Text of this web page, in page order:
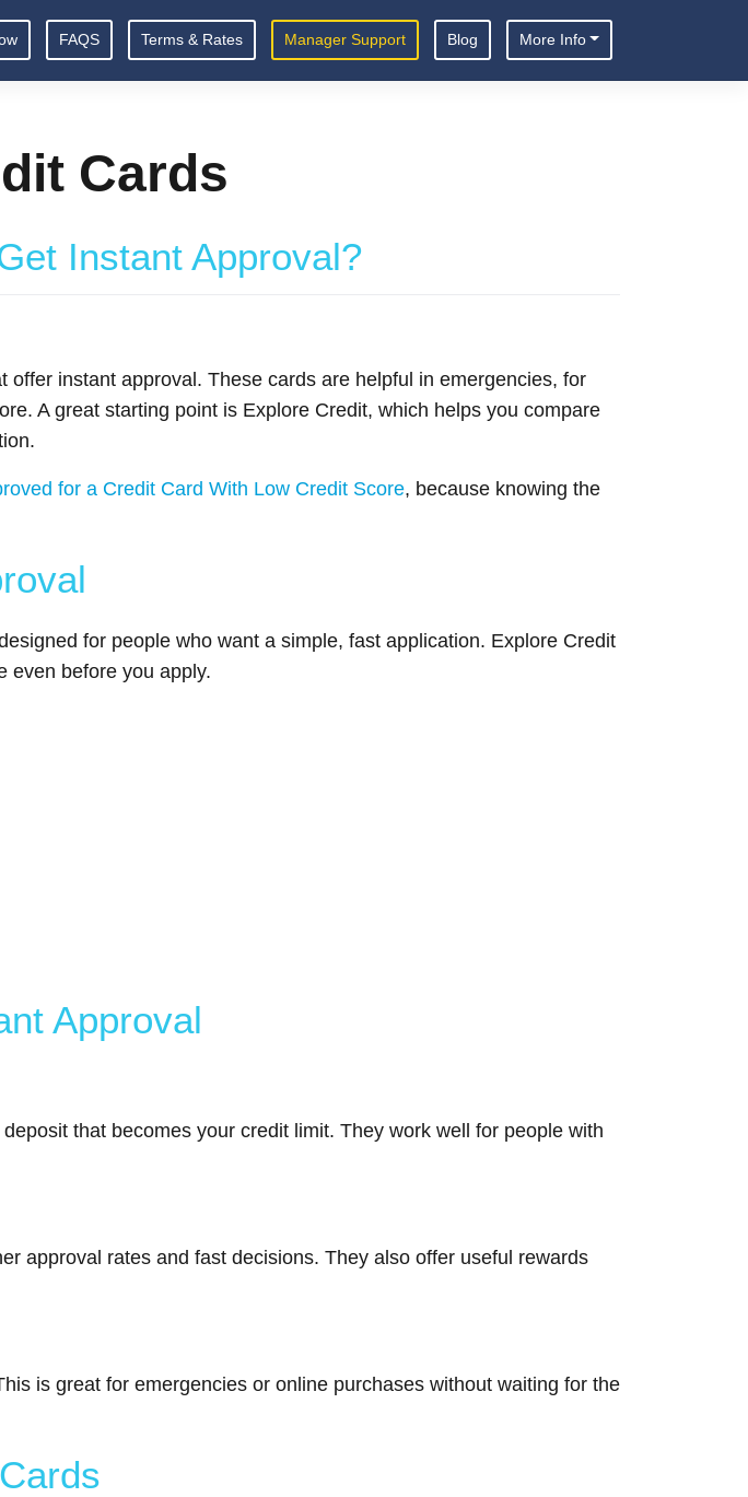
FAQS Terms & Rates Manager Support Blog More Info
Cards
Instant Approval?
instant approval. These cards are helpful in emergencies, for
A great starting point is Explore Credit, which helps you compare
for a Credit Card With Low Credit Score, because knowing the
for people who want a simple, fast application. Explore Credit
even before you apply.
Approval
that becomes your credit limit. They work well for people with
approval rates and fast decisions. They also offer useful rewards
is great for emergencies or online purchases without waiting for the